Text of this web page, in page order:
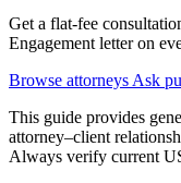
Get a flat-fee
Engagement letter on
Browse attorneysAsk
This guide provides
attorney–client
Always verify current